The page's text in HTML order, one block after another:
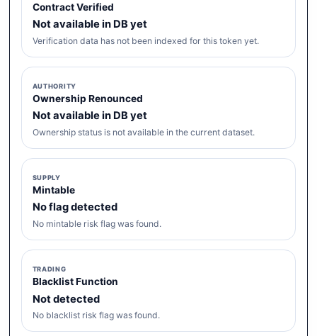
Contract Verified
Not available in DB yet
Verification data has not been indexed for this token yet.
AUTHORITY
Ownership Renounced
Not available in DB yet
Ownership status is not available in the current dataset.
SUPPLY
Mintable
No flag detected
No mintable risk flag was found.
TRADING
Blacklist Function
Not detected
No blacklist risk flag was found.